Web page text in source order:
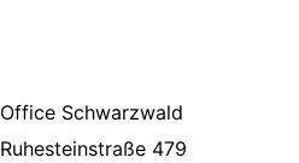
Office Schwarzwald
Ruhesteinstraße 479